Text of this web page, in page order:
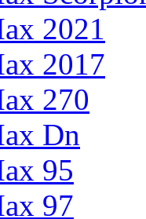
2021
2017
270
Dn
95
97